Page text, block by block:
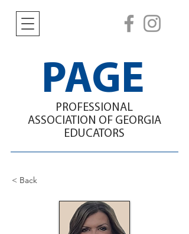
PAGE
PROFESSIONAL
ASSOCIATION OF GEORGIA
EDUCATORS
< Back